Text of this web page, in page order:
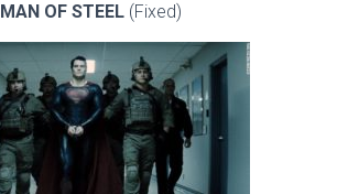
MAN OF STEEL(Fixed)